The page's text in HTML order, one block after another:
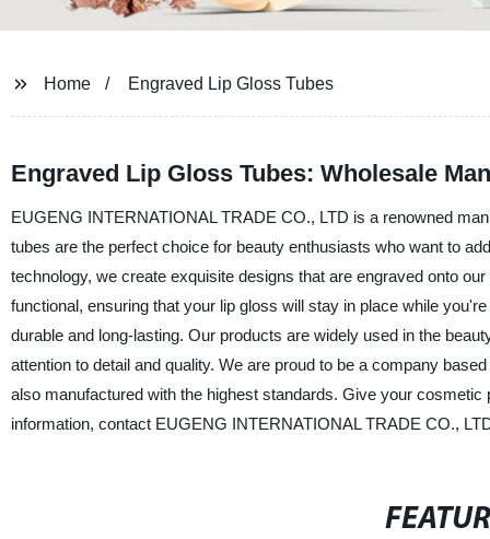
Home Engraved Lip Gloss Tubes
Engraved Lip Gloss Tubes: Wholesale
EUGENG INTERNATIONAL TRADE CO., LTD is a renowned
tubes are the perfect choice for beauty enthusiasts who want to
technology, we create exquisite designs that are engraved onto
functional, ensuring that your lip gloss will stay in place while
durable and long-lasting. Our products are widely used in the
attention to detail and quality. We are proud to be a company
also manufactured with the highest standards. Give your
information, contact EUGENG INTERNATIONAL TRADE CO.,